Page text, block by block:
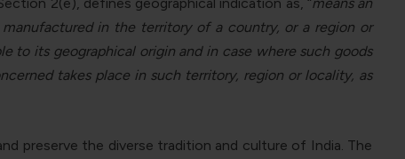
in the territory of a country, or a region or
to its geographical origin and in case where such goods
takes place in such territory, region or locality, as
preserve the diverse tradition and culture of India. The